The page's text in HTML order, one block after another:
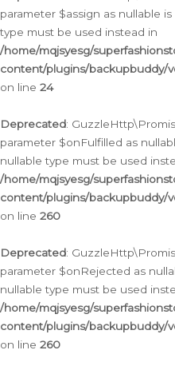
parameter $assign as nullable
type must be used instead in
/home/mqjsyesg/
content/plugins/backupbuddy/
on line 24
Deprecated:
parameter $onFulfilled as
nullable type must be used
/home/mqjsyesg/
content/plugins/backupbuddy/
on line 260
Deprecated:
parameter $onRejected as
nullable type must be used
/home/mqjsyesg/
content/plugins/backupbuddy/
on line 260